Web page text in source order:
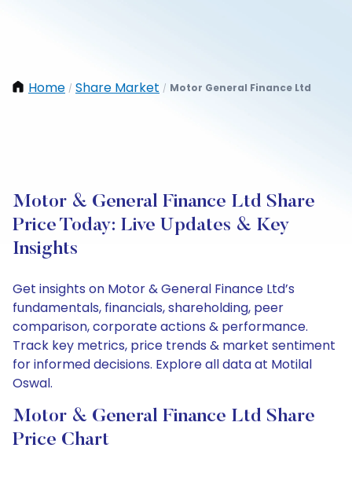
Home / Share Market / Motor General Finance Ltd
Motor & General Finance Ltd Share
Price Today: Live Updates & Key
Insights
Get insights on Motor & General Finance Ltd’s
fundamentals, financials, shareholding, peer
comparison, corporate actions & performance.
Track key metrics, price trends & market sentiment
for informed decisions. Explore all data at Motilal
Oswal.
Motor & General Finance Ltd Share
Price Chart